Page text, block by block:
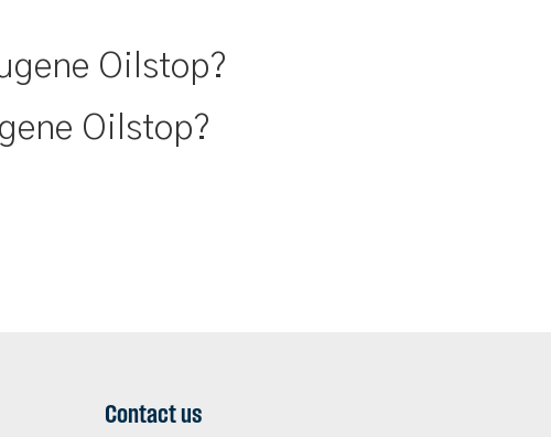
Oilstop?
Oilstop?
Contact us